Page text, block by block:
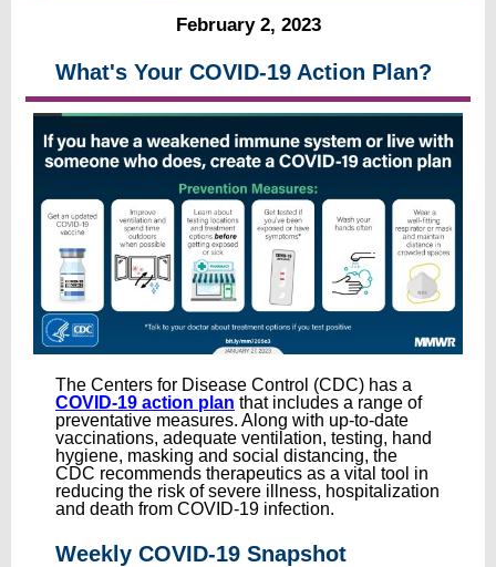
February 2, 2023
What's Your COVID-19 Action Plan?
The Centers for Disease Control (CDC) has a
COVID-19 action plan that includes a range of
preventative measures. Along with up-to-date
vaccinations, adequate ventilation, testing, hand
hygiene, masking and social distancing, the
CDC recommends therapeutics as a vital tool in
reducing the risk of severe illness, hospitalization
and death from COVID-19 infection.
Weekly COVID-19 Snapshot